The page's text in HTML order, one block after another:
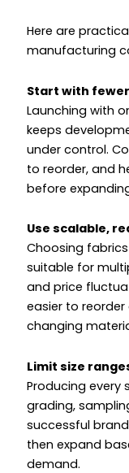
Here are
manufacturing
Start with
Launching with
keeps
under control.
to reorder, and
before
Use scalable,
Choosing
suitable for
and price
easier to
changing
Limit size
Producing every
grading,
successful
then expand
demand.